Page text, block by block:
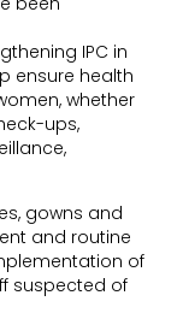
IPC in
ensure health
whether
ups,
gowns and
and routine
of
suspected of